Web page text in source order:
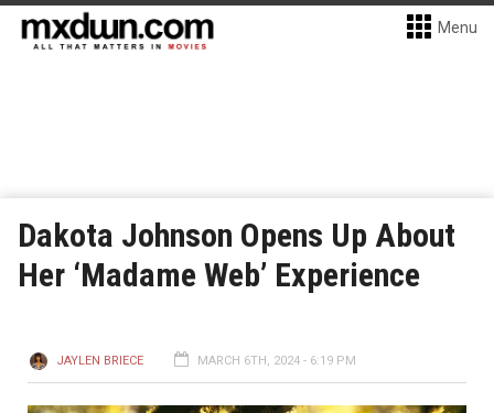
Menu
Dakota Johnson Opens Up About
Her ‘Madame Web’ Experience
JAYLEN BRIECE MARCH 6TH, 2024 - 6:19 PM